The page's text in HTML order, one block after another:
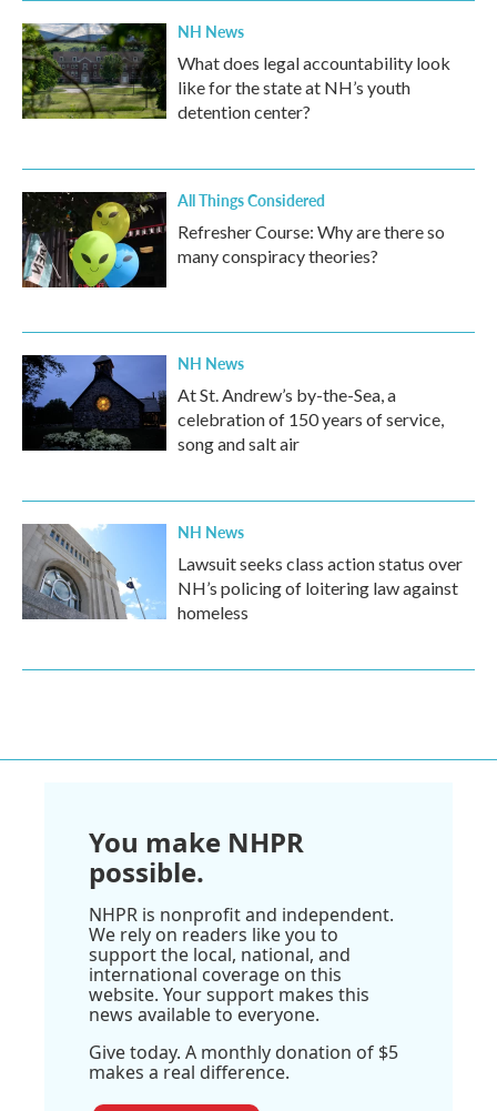
NH News
What does legal accountability look
like for the state at NH’s youth
detention center?
All Things Considered
Refresher Course: Why are there so
many conspiracy theories?
NH News
At St. Andrew’s by-the-Sea, a
celebration of 150 years of service,
song and salt air
NH News
Lawsuit seeks class action status over
NH’s policing of loitering law against
homeless
You make NHPR
possible.
NHPR is nonprofit and independent.
We rely on readers like you to
support the local, national, and
international coverage on this
website. Your support makes this
news available to everyone.
Give today. A monthly donation of $5
makes a real difference.